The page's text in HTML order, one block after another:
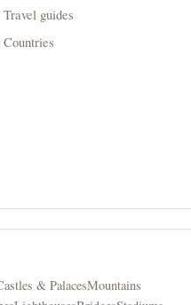
Travel guides
Countries
& PalacesMountains